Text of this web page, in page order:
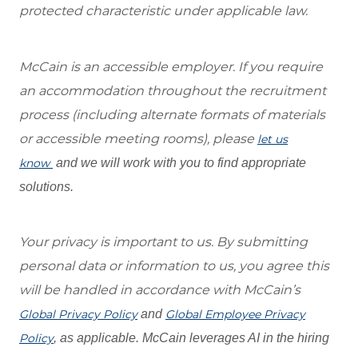
protected characteristic under applicable law.
McCain is an accessible employer. If you require
an accommodation throughout the recruitment
process (including alternate formats of materials
or accessible meeting rooms), please let us
know and we will work with you to find appropriate
solutions.
Your privacy is important to us. By submitting
personal data or information to us, you agree this
will be handled in accordance with McCain’s
Global Privacy Policyand Global Employee Privacy
Policy, as applicable. McCain leverages AI in the hiring